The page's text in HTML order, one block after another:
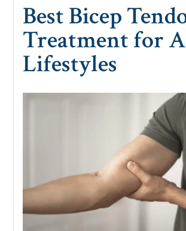
Best Bicep
Treatment for
Lifestyles